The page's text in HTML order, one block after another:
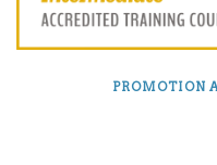
PROMOTION